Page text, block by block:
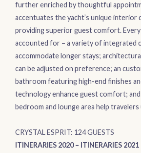
further enriched by thoughtful
accentuates the yacht’s unique interior
providing superior guest comfort. Every
accounted for – a variety of integrated
accommodate longer stays;
can be adjusted on preference; an
bathroom featuring high-end finishes
technology enhance guest comfort;
bedroom and lounge area help travelers
CRYSTAL ESPRIT: 124 GUESTS
ITINERARIES 2020– ITINERARIES 2021